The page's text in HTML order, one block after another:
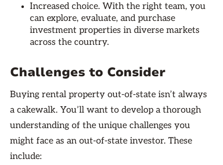
Increased choice. With the right team, you
can explore, evaluate, and purchase
investment properties in diverse markets
across the country.
Challenges to Consider
Buying rental property out-of-state isn’t always
a cakewalk. You’ll want to develop a thorough
understanding of the unique challenges you
might face as an out-of-state investor. These
include: